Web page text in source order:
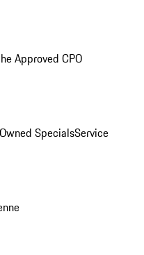
Approved CPO
SpecialsService